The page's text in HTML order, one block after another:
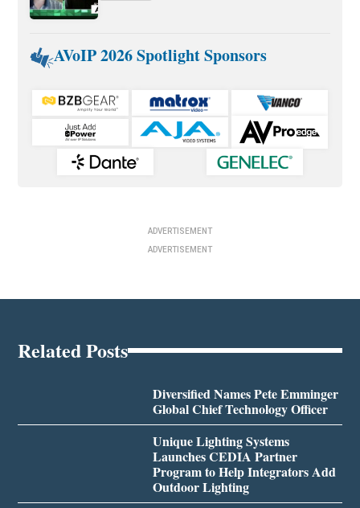
AVoIP 2026 Spotlight Sponsors
ADVERTISEMENT
ADVERTISEMENT
Related Posts
Diversified Names Pete Emminger
Global Chief Technology Officer
Unique Lighting Systems
Launches CEDIA Partner
Program to Help Integrators Add
Outdoor Lighting